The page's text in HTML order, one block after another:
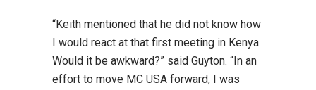
“Keith mentioned that he did not know how
I would react at that first meeting in Kenya.
Would it be awkward?” said Guyton. “In an
effort to move MC USA forward, I was